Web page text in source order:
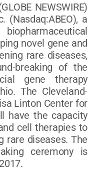
NEWSWIRE)
(Nasdaq:ABEO), a
novel gene and
rare diseases,
breaking of the
gene therapy
The Cleveland-
Linton Center for
have the capacity
cell therapies to
rare diseases. The
ceremony is